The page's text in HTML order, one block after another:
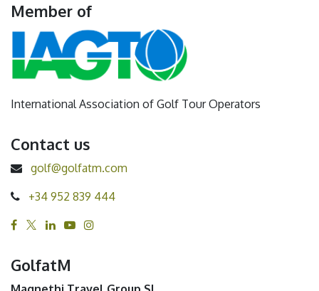
Member of
International Association of Golf Tour Operators
Contact us
golf@golfatm.com
+34 952 839 444
GolfatM